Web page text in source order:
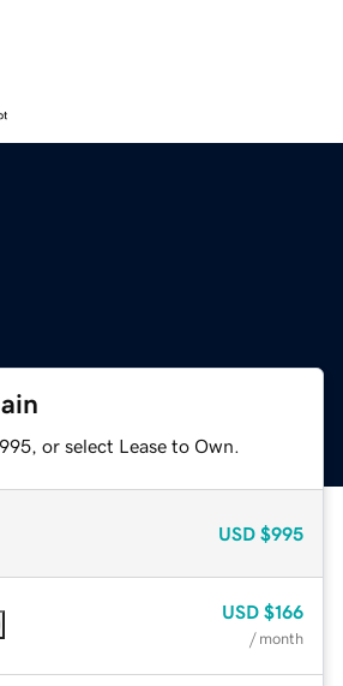
or select Lease to Own.
USD $995
USD $166
/ month